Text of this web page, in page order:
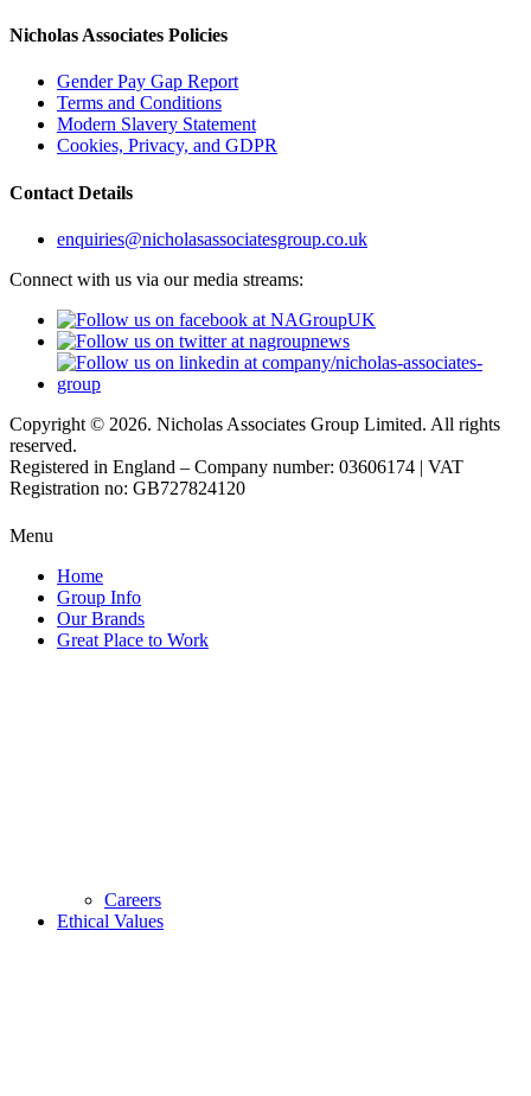
Nicholas Associates Policies
Gender Pay Gap Report
Terms and Conditions
Modern Slavery Statement
Cookies, Privacy, and GDPR
Contact Details
enquiries@nicholasassociatesgroup.co.uk
Connect with us via our media streams:
Copyright © 2026. Nicholas Associates Group Limited. All rights
reserved.
Registered in England – Company number: 03606174 | VAT
Registration no: GB727824120
Menu
Home
Group Info
Our Brands
Great Place to Work
Careers
Ethical Values